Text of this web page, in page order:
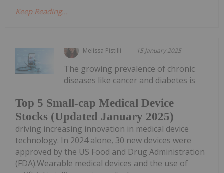
Keep Reading...
Melissa Pistilli 15 January 2025
Top 5 Small-cap Medical Device
Stocks (Updated January 2025)
The growing prevalence of chronic
diseases like cancer and diabetes is
driving increasing innovation in medical device
technology. In 2024 alone, 30 new devices were
approved by the US Food and Drug Administration
(FDA).Wearable medical devices and the use of